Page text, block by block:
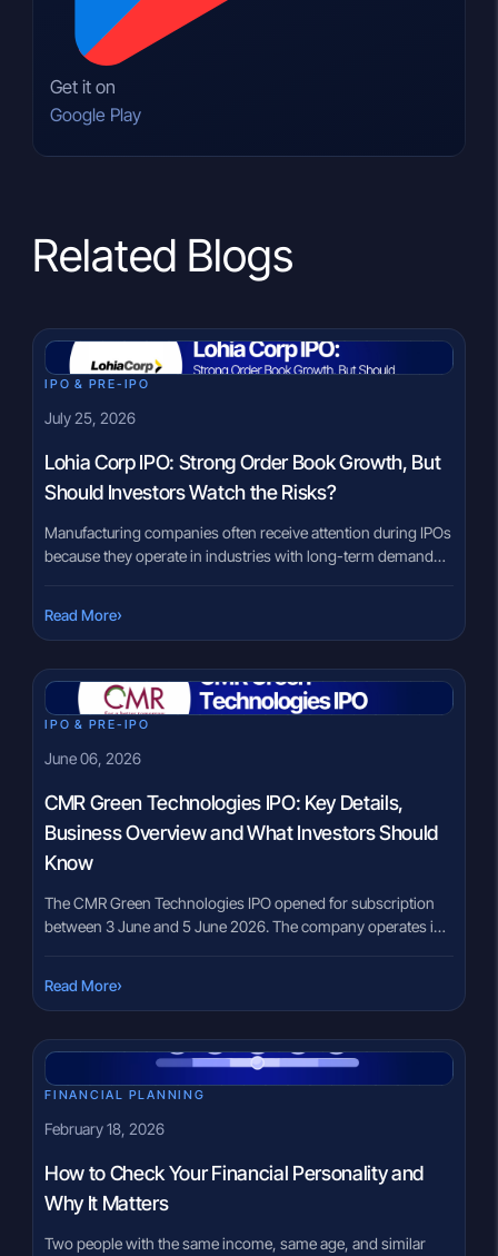
Get it on
Google Play
Related Blogs
IPO & PRE-IPO
July 25, 2026
Lohia Corp IPO: Strong Order Book Growth, But
Should Investors Watch the Risks?
Manufacturing companies often receive attention during IPOs
because they operate in industries with long-term demand
evaluating its financial performance. The Lohia Corp IPO
used to produce woven plastic sacks and industrial fabrics to
Read More›
IPO & PRE-IPO
June 06, 2026
CMR Green Technologies IPO: Key Details,
Business Overview and What Investors Should
Know
The CMR Green Technologies IPO opened for subscription
between 3 June and 5 June 2026. The company operates in
manufacturing. For investors tracking manufacturing,
offers an opportunity to understand a […]
Read More›
FINANCIAL PLANNING
February 18, 2026
How to Check Your Financial Personality and
Why It Matters
Two people with the same income, same age, and similar